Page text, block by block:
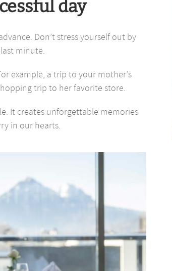
day
Don’t stress yourself out by
minute.
example, a trip to your mother’s
trip to her favorite store.
It creates unforgettable memories
in our hearts.